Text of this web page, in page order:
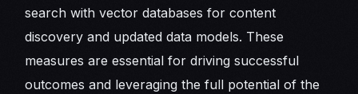
search with vector databases for content
discovery and updated data models. These
measures are essential for driving successful
outcomes and leveraging the full potential of the